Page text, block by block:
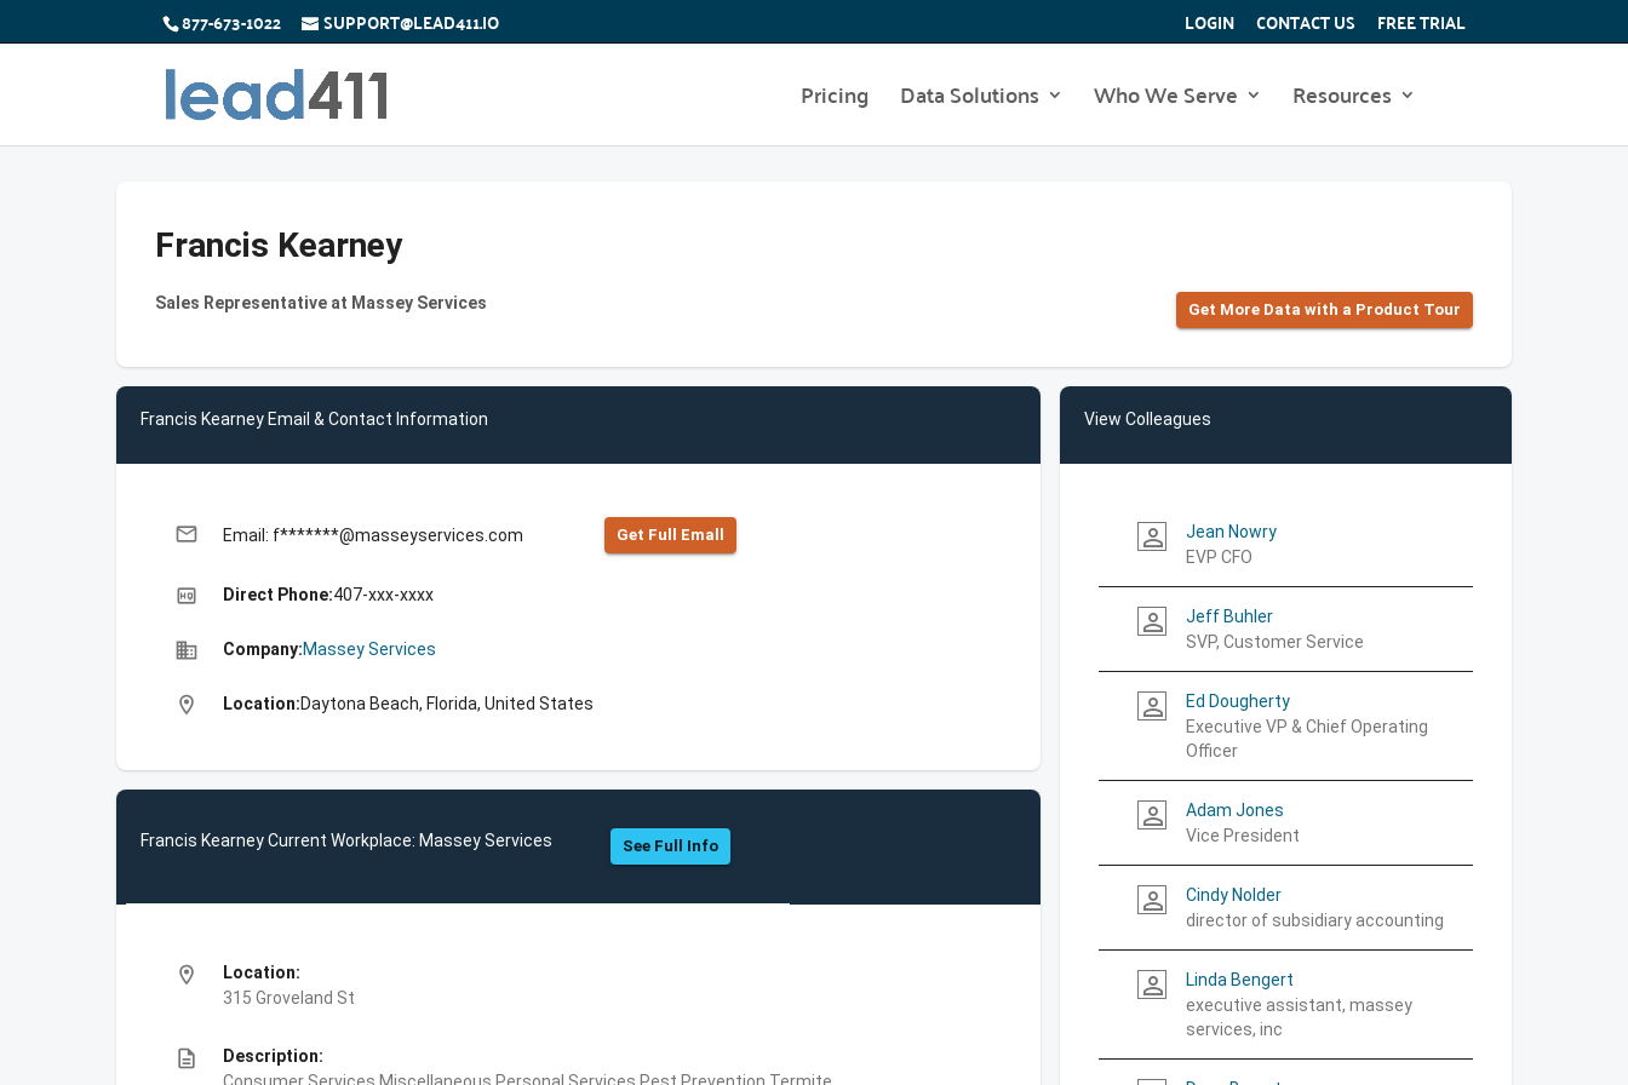
877-673-1022 SUPPORT@LEAD411.IO LOGIN CONTACT US FREE TRIAL
Pricing Data Solutions Who We Serve Resources
Francis Kearney
Sales Representative at Massey Services Get More Data with a Product Tour
Francis Kearney Email & Contact Information
email Email: f*******@masseyservices.com Get Full Emall
high_quality Direct Phone:407-xxx-xxxx
business Company:Massey Services
location_on Location:Daytona Beach, Florida, United States
Francis Kearney Current Workplace: Massey Services See Full Info
location_on
Location:
315 Groveland St
description
Description:
View Colleagues
person_outline
Jean Nowry
EVP CFO
person_outline
Jeff Buhler
SVP, Customer Service
person_outline
Ed Dougherty
Executive VP & Chief Operating
Officer
person_outline
Adam Jones
Vice President
person_outline
Cindy Nolder
director of subsidiary accounting
person_outline
Linda Bengert
executive assistant, massey
services, inc